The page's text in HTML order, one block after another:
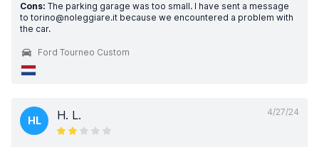
Cons: The parking garage was too small. I have sent a message
to torino@noleggiare.it because we encountered a problem with
the car.
Ford Tourneo Custom
4/27/24
HL H. L.